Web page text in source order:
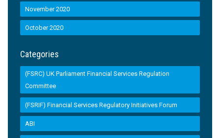
November 2020
October 2020
Categories
(FSRC) UK Parliament Financial Services Regulation
Committee
(FSRIF) Financial Services Regulatory Initiatives Forum
ABI